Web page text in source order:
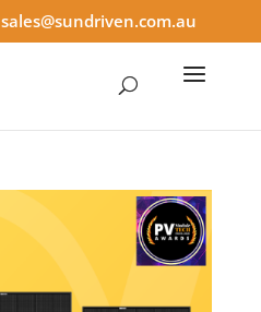
sales@sundriven.com.au